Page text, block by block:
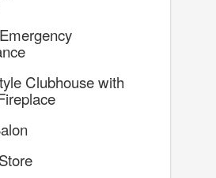
Clubhouse with